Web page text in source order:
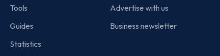
Tools
Guides
Statistics
Advertise with us
Business newsletter